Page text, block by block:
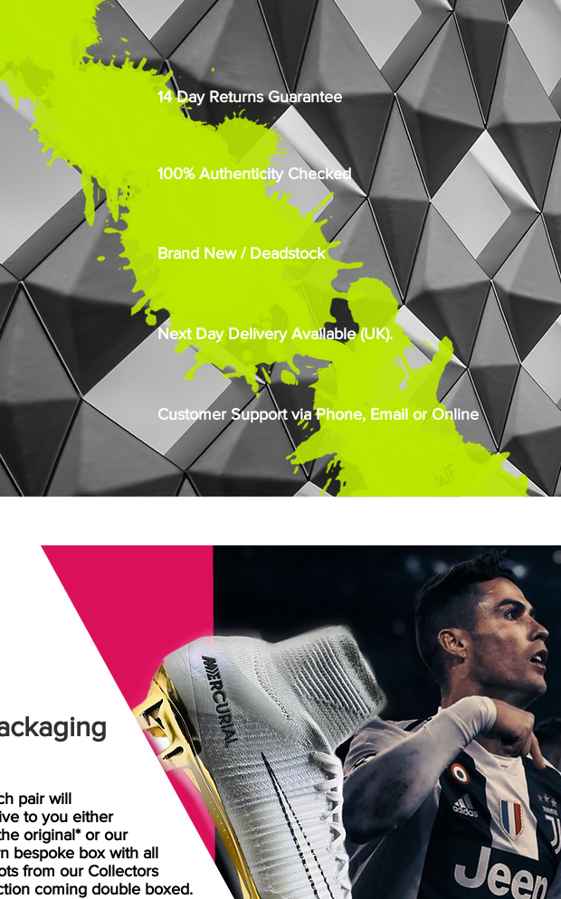
pair will
to you either
original* or our
bespoke box with all
from our Collectors
coming double boxed.
14 Day Returns Guarantee
100% Authenticity Checked
Brand New / Deadstock
Next Day Delivery Available (UK).
Customer Support via Phone, Email or Online